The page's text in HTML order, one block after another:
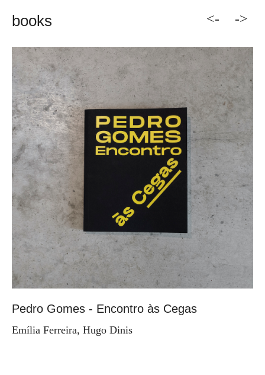
books <-
Pedro Gomes - Encontro às Cegas
Emília Ferreira, Hugo Dinis
->